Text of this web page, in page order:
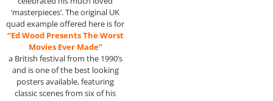
‘masterpieces’. The original UK
quad example offered here is for
“Ed Wood Presents The Worst
Movies Ever Made”
a British festival from the 1990’s
and is one of the best looking
posters available, featuring
classic scenes from six of his